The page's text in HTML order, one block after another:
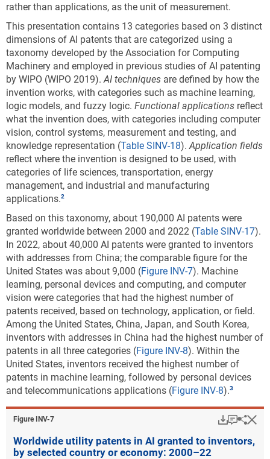
Figure ​INV-A
Specialization of patents among technology
areas for the top 5 regions or countries in
environmental sustainability technology: 2011–
22
Data view
Data View
CCAT = climate change adaptation technology; CCMT = climate
change mitigation technology; EU-27 = European Union.
Note(s):
Patent and Trademark Office (USPTO) patents are allocated according
to patent inventorship information. USPTO patents are fractionally
allocated among regions, countries, or economies based on the
proportion of residences of all named inventors. Patents are classified
under the World Intellectual Property Organization (WIPO)
classification of patents, which classifies International Patent
Classification (IPC) codes under 35 technical fields. IPC reformed
codes take into account changes that were made to the WIPO
classification in 2006 under the eighth version of the classification
and were used to prepare these data. However, because PatentsView
only provides the original IPC codes as they appeared on patents and
not the IPC reformed codes, current Cooperative Patent Classification
codes on patents were converted back to the most recent IPC
classification to prepare these statistics. Fractional counts of patents
were assigned to each technological field on patents to assign the
proper weight of a patent to the corresponding technological fields
under the classification. Beginning in 2020, the United Kingdom was
no longer a member of the EU. China includes Hong Kong. United
Source(s):
PatentsView, USPTO, accessed June 2023.
rather than applications, as the unit of measurement.
This presentation contains 13 categories based on 3 distinct
dimensions of AI patents that are categorized using a
taxonomy developed by the Association for Computing
Machinery and employed in previous studies of AI patenting
by WIPO (WIPO 2019).AI techniques are defined by how the
invention works, with categories such as machine learning,
logic models, and fuzzy logic. Functional applications reflect
what the invention does, with categories including computer
vision, control systems, measurement and testing, and
knowledge representation (Table SINV-18).Application fields
reflect where the invention is designed to be used, with
categories of life sciences, transportation, energy
management, and industrial and manufacturing
applications.
Based on this taxonomy, about 190,000 AI patents were
granted worldwide between 2000 and 2022 (Table SINV-17).
In 2022, about 40,000 AI patents were granted to inventors
with addresses from China; the comparable figure for the
United States was about 9,000 (Figure INV-7). Machine
learning, personal devices and computing, and computer
vision were categories that had the highest number of
patents received, based on technology, application, or field.
Among the United States, China, Japan, and South Korea,
inventors with addresses in China had the highest number of
patents in all three categories (Figure INV-8). Within the
United States, inventors received the highest number of
patents in machine learning, followed by personal devices
and telecommunications applications (Figure INV-8).
Figure ​INV-7
Worldwide utility patents in AI granted to inventors,
by selected country or economy: 2000–22